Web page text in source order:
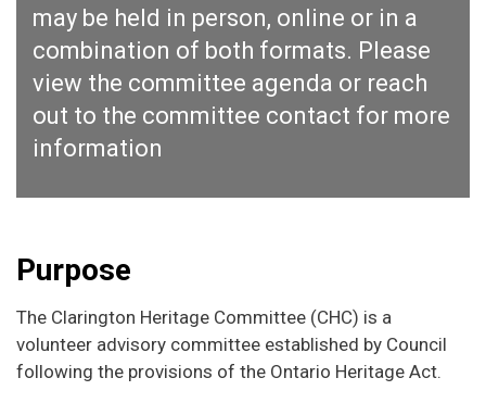
may be held in person, online or in a
combination of both formats. Please
view the committee agenda or reach
out to the committee contact for more
information
Purpose
The Clarington Heritage Committee (CHC) is a
volunteer advisory committee established by Council
following the provisions of the Ontario Heritage Act.